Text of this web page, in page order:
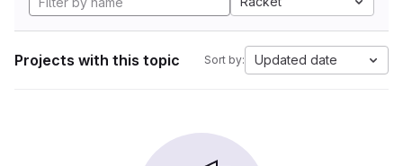
Projects with this topic Sort by: Updated date